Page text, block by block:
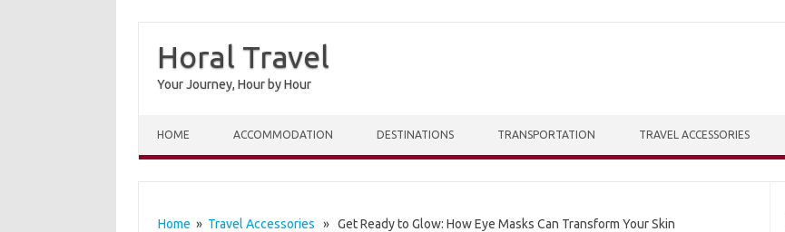
Horal Travel
Your Journey, Hour by Hour
HOME ACCOMMODATION DESTINATIONS TRANSPORTATION TRAVEL ACCESSORIES
Home » Travel Accessories » Get Ready to Glow: How Eye Masks Can Transform Your Skin